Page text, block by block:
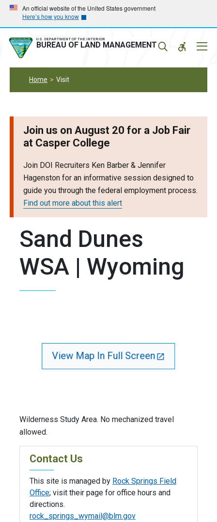
Skip
main
navigation
Skip
main
content
An official website of the United States government
Here’s how you know
U.S. DEPARTMENT OF THE INTERIOR
BUREAU OF LAND MANAGEMENT
Home Visit
Join us on August 20 for a Job Fair
at Casper College
Join DOI Recruiters Ken Barber & Jennifer
Hagenston for an informative session designed to
guide you through the federal employment process.
Find out more about this alert
Sand Dunes
WSA | Wyoming
View Map In Full Screen
Wilderness Study Area. No mechanized travel
allowed.
Contact Us
This site is managed by Rock Springs Field
Office; visit their page for office hours and
directions.
rock_springs_wymail@blm.gov